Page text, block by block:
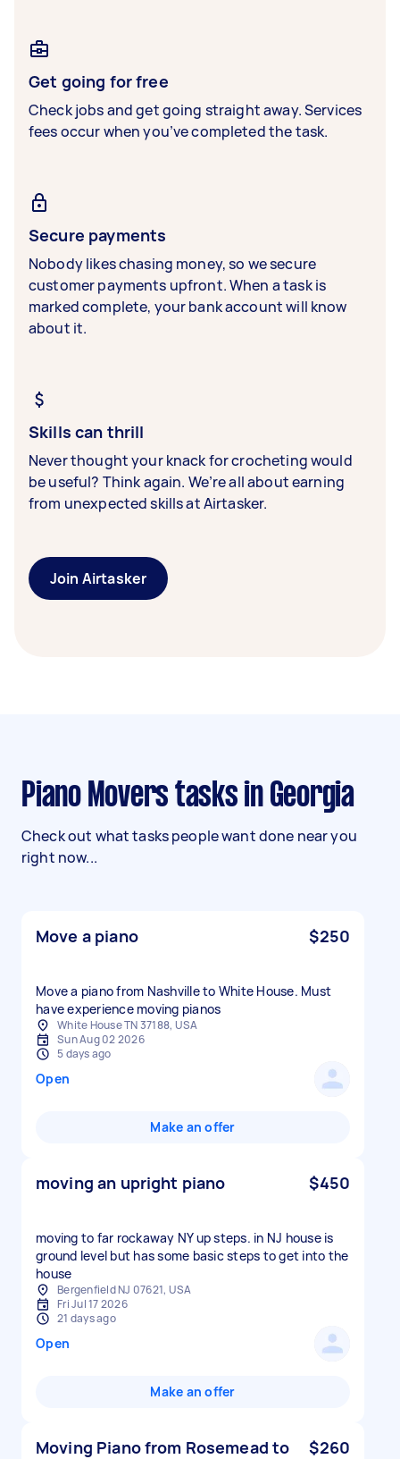
Get going for free
Check jobs and get going straight away. Services
fees occur when you’ve completed the task.
Secure payments
Nobody likes chasing money, so we secure
customer payments upfront. When a task is
marked complete, your bank account will know
about it.
Skills can thrill
Never thought your knack for crocheting would
be useful? Think again. We’re all about earning
from unexpected skills at Airtasker.
Join Airtasker
Piano Movers tasks in Georgia
Check out what tasks people want done near you
right now...
Move a piano $250
Move a piano from Nashville to White House. Must
have experience moving pianos
White House TN 37188, USA
Sun Aug 02 2026
5 days ago
Open
Make an offer
moving an upright piano $450
moving to far rockaway NY up steps. in NJ house is
ground level but has some basic steps to get into the
house
Bergenfield NJ 07621, USA
Fri Jul 17 2026
21 days ago
Open
Make an offer
Moving Piano from Rosemead to
$260